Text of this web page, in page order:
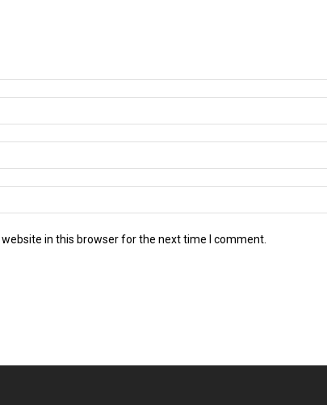
in this browser for the next time I comment.